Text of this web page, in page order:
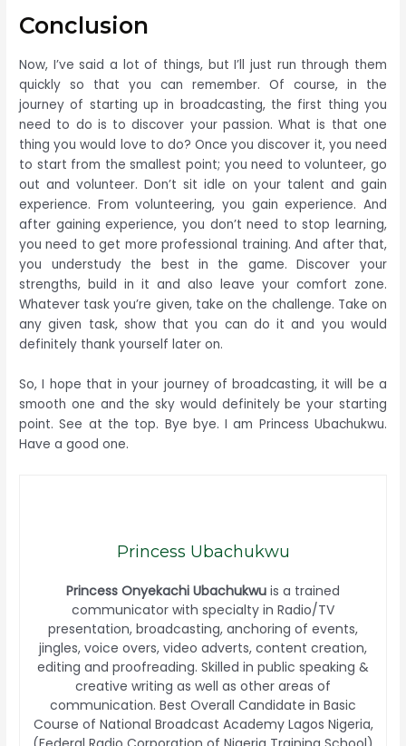
Conclusion
Now, I’ve said a lot of things, but I’ll just run through them
quickly so that you can remember. Of course, in the
journey of starting up in broadcasting, the first thing you
need to do is to discover your passion. What is that one
thing you would love to do? Once you discover it, you need
to start from the smallest point; you need to volunteer, go
out and volunteer. Don’t sit idle on your talent and gain
experience. From volunteering, you gain experience. And
after gaining experience, you don’t need to stop learning,
you need to get more professional training. And after that,
you understudy the best in the game. Discover your
strengths, build in it and also leave your comfort zone.
Whatever task you’re given, take on the challenge. Take on
any given task, show that you can do it and you would
definitely thank yourself later on.
So, I hope that in your journey of broadcasting, it will be a
smooth one and the sky would definitely be your starting
point. See at the top. Bye bye. I am Princess Ubachukwu.
Have a good one.
Princess Ubachukwu
Princess Onyekachi Ubachukwu is a trained
communicator with specialty in Radio/TV
presentation, broadcasting, anchoring of events,
jingles, voice overs, video adverts, content creation,
editing and proofreading. Skilled in public speaking &
creative writing as well as other areas of
communication. Best Overall Candidate in Basic
Course of National Broadcast Academy Lagos Nigeria,